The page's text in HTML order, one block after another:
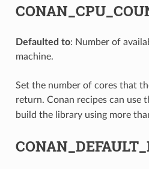
Defaulted to: Number of
machine.
Set the number of cores that
return. Conan recipes can use
build the library using more